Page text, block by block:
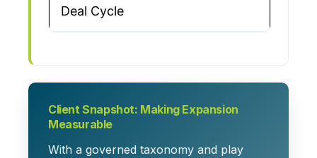
Deal Cycle
Client Snapshot: Making Expansion
Measurable
With a governed taxonomy and play